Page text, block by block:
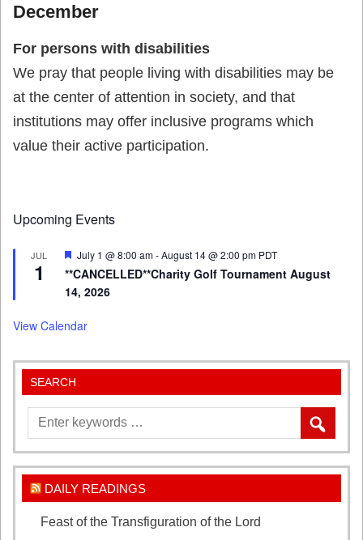
December
For persons with disabilities
We pray that people living with disabilities may be
at the center of attention in society, and that
institutions may offer inclusive programs which
value their active participation.
Upcoming Events
JUL
1
Featured
July 1 @ 8:00 am-August 14 @ 2:00 pm PDT
**CANCELLED**Charity Golf Tournament August
14, 2026
View Calendar
SEARCH
DAILY READINGS
Feast of the Transfiguration of the Lord